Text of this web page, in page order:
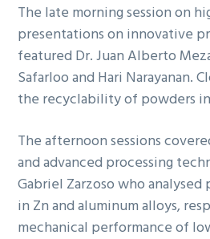
The late morning session on
presentations on innovative
featured Dr. Juan Alberto
Safarloo and Hari Narayanan.
the recyclability of powders
The afternoon sessions
and advanced processing
Gabriel Zarzoso who
in Zn and aluminum alloys,
mechanical performance of